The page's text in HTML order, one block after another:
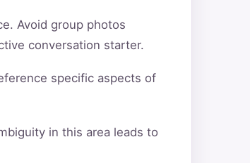
Avoid group photos
conversation starter.
specific aspects of
in this area leads to